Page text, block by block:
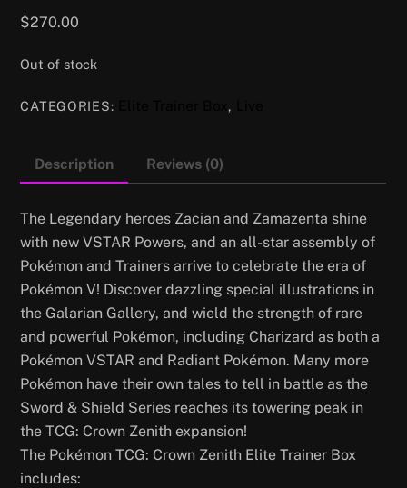
$270.00
Out of stock
CATEGORIES: ,
Description Reviews (0)
The Legendary heroes Zacian and Zamazenta shine
with new VSTAR Powers, and an all-star assembly of
Pokémon and Trainers arrive to celebrate the era of
Pokémon V! Discover dazzling special illustrations in
the Galarian Gallery, and wield the strength of rare
and powerful Pokémon, including Charizard as both a
Pokémon VSTAR and Radiant Pokémon. Many more
Pokémon have their own tales to tell in battle as the
Sword & Shield Series reaches its towering peak in
the TCG: Crown Zenith expansion!
The Pokémon TCG: Crown Zenith Elite Trainer Box
includes: